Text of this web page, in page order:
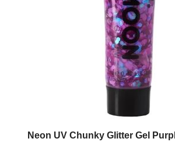
Neon UV Chunky Glitter Gel